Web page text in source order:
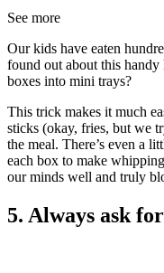
See more
Our kids have eaten
found out about this
boxes into mini trays?
This trick makes it much
sticks (okay, fries, but we
the meal. There’s even a
each box to make
our minds well and truly
5. Always ask